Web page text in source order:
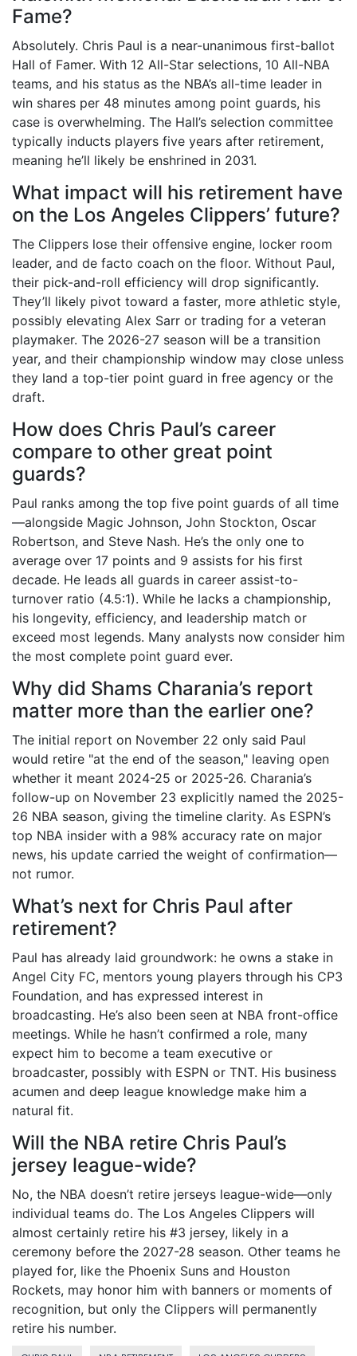
Fame?
Absolutely. Chris Paul is a near-unanimous first-ballot
Hall of Famer. With 12 All-Star selections, 10 All-NBA
teams, and his status as the NBA’s all-time leader in
win shares per 48 minutes among point guards, his
case is overwhelming. The Hall’s selection committee
typically inducts players five years after retirement,
meaning he’ll likely be enshrined in 2031.
What impact will his retirement have
on the Los Angeles Clippers’ future?
The Clippers lose their offensive engine, locker room
leader, and de facto coach on the floor. Without Paul,
their pick-and-roll efficiency will drop significantly.
They’ll likely pivot toward a faster, more athletic style,
possibly elevating Alex Sarr or trading for a veteran
playmaker. The 2026-27 season will be a transition
year, and their championship window may close unless
they land a top-tier point guard in free agency or the
draft.
How does Chris Paul’s career
compare to other great point
guards?
Paul ranks among the top five point guards of all time
—alongside Magic Johnson, John Stockton, Oscar
Robertson, and Steve Nash. He’s the only one to
average over 17 points and 9 assists for his first
decade. He leads all guards in career assist-to-
turnover ratio (4.5:1). While he lacks a championship,
his longevity, efficiency, and leadership match or
exceed most legends. Many analysts now consider him
the most complete point guard ever.
Why did Shams Charania’s report
matter more than the earlier one?
The initial report on November 22 only said Paul
would retire "at the end of the season," leaving open
whether it meant 2024-25 or 2025-26. Charania’s
follow-up on November 23 explicitly named the 2025-
26 NBA season, giving the timeline clarity. As ESPN’s
top NBA insider with a 98% accuracy rate on major
news, his update carried the weight of confirmation—
not rumor.
What’s next for Chris Paul after
retirement?
Paul has already laid groundwork: he owns a stake in
Angel City FC, mentors young players through his CP3
Foundation, and has expressed interest in
broadcasting. He’s also been seen at NBA front-office
meetings. While he hasn’t confirmed a role, many
expect him to become a team executive or
broadcaster, possibly with ESPN or TNT. His business
acumen and deep league knowledge make him a
natural fit.
Will the NBA retire Chris Paul’s
jersey league-wide?
No, the NBA doesn’t retire jerseys league-wide—only
individual teams do. The Los Angeles Clippers will
almost certainly retire his #3 jersey, likely in a
ceremony before the 2027-28 season. Other teams he
played for, like the Phoenix Suns and Houston
Rockets, may honor him with banners or moments of
recognition, but only the Clippers will permanently
retire his number.